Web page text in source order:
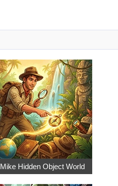
Mike Hidden Object World